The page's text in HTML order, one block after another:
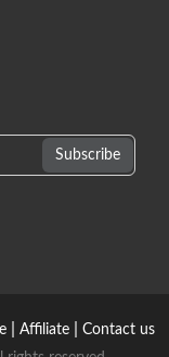
Affiliate
Contact us